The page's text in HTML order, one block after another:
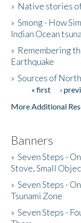
The Story &
Donate
» Native stories
»Smong - How
Indian Ocean
» Remembering
Earthquake
»Sources of
Pages« first ‹
More Additional
Banners
»Seven Steps -
Stove, Small
»Seven Steps -
Tsunami Zone
»Seven Steps -